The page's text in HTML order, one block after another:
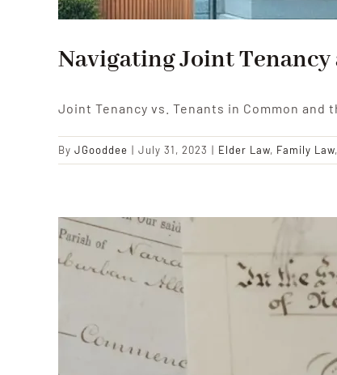
Navigating Joint
Joint Tenancy vs. Tenants in Common and
By JGooddee | July 31, 2023 | Elder Law, Family Law,